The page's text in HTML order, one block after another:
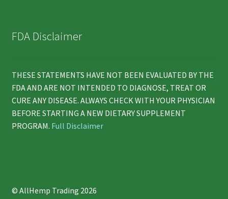
FDA Disclaimer
THESE STATEMENTS HAVE NOT BEEN EVALUATED BY THE
FDA AND ARE NOT INTENDED TO DIAGNOSE, TREAT OR
CURE ANY DISEASE. ALWAYS CHECK WITH YOUR PHYSICIAN
BEFORE STARTING A NEW DIETARY SUPPLEMENT
PROGRAM. Full Disclaimer
© AllHemp Trading 2026